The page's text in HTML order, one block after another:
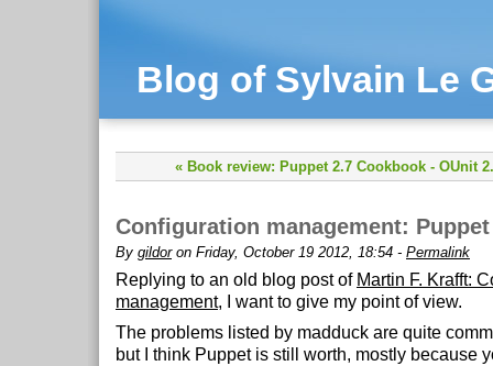
Blog of Sylvain Le
« Book review: Puppet 2.7 Cookbook - OUnit
Configuration management:
By gildoron Friday, October 19 2012, 18:54 - Permalink
Replying to an old blog post of Martin F. Krafft:
management, I want to give my point of view.
The problems listed by madduck are quite
but I think Puppet is still worth, mostly because